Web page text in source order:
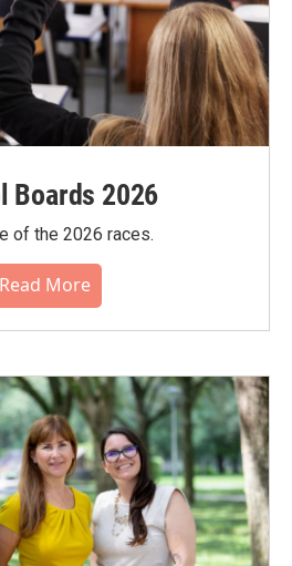
Boards 2026
of the 2026 races.
Read More